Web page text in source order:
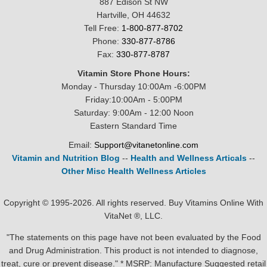
Hartville, OH 44632
Tell Free: 1-800-877-8702
Phone: 330-877-8786
Fax: 330-877-8787
Vitamin Store Phone Hours:
Monday - Thursday 10:00Am -6:00PM
Friday:10:00Am - 5:00PM
Saturday: 9:00Am - 12:00 Noon
Eastern Standard Time
Email: Support@vitanetonline.com
Vitamin and Nutrition Blog -- Health and Wellness Articals --
Other Misc Health Wellness Articles
Copyright © 1995-2026. All rights reserved. Buy Vitamins Online With
VitaNet ®, LLC.
"The statements on this page have not been evaluated by the Food
and Drug Administration. This product is not intended to diagnose,
treat, cure or prevent disease." * MSRP: Manufacture Suggested retail